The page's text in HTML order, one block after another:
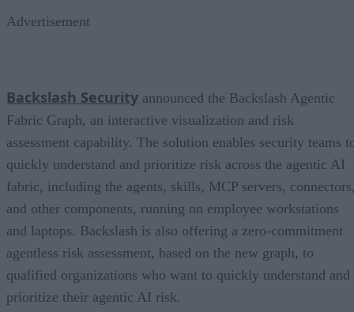
Advertisement
Backslash Security announced the Backslash Agentic
Fabric Graph, an interactive visualization and risk
assessment capability. The solution enables security teams
quickly understand and prioritize risk across the agentic AI
fabric, including the agents, skills, MCP servers,
and other components, running on employee workstations
and laptops. Backslash is also offering a zero-commitment
agentless risk assessment, based on the new graph, to
qualified organizations who want to quickly understand and
prioritize their agentic AI risk.